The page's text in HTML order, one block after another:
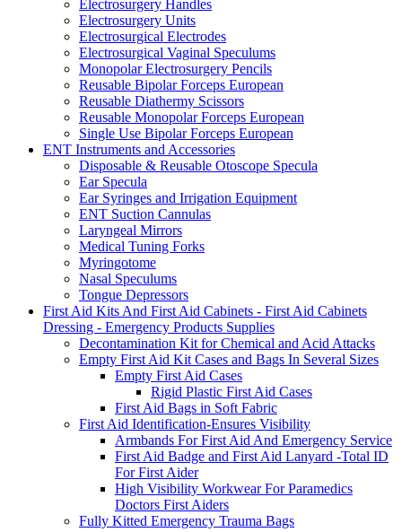
Electrosurgery Handles
Electrosurgery Units
Electrosurgical Electrodes
Electrosurgical Vaginal Speculums
Monopolar Electrosurgery Pencils
Reusable Bipolar Forceps European
Reusable Diathermy Scissors
Reusable Monopolar Forceps European
Single Use Bipolar Forceps European
ENT Instruments and Accessories
Disposable & Reusable Otoscope Specula
Ear Specula
Ear Syringes and Irrigation Equipment
ENT Suction Cannulas
Laryngeal Mirrors
Medical Tuning Forks
Myringotome
Nasal Speculums
Tongue Depressors
First Aid Kits And First Aid Cabinets - First Aid Cabinets
Dressing - Emergency Products Supplies
Decontamination Kit for Chemical and Acid Attacks
Empty First Aid Kit Cases and Bags In Several Sizes
Empty First Aid Cases
Rigid Plastic First Aid Cases
First Aid Bags in Soft Fabric
First Aid Identification-Ensures Visibility
Armbands For First Aid And Emergency Service
First Aid Badge and First Aid Lanyard -Total ID
For First Aider
High Visibility Workwear For Paramedics
Doctors First Aiders
Fully Kitted Emergency Trauma Bags